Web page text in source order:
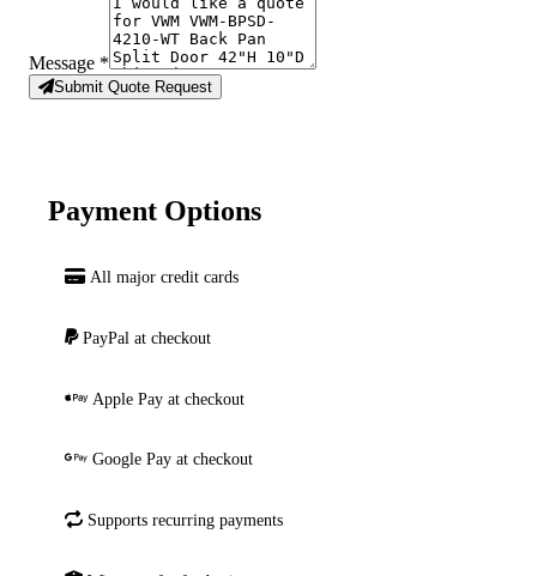
Message *
Submit Quote Request
Payment Options
All major credit cards
PayPal at checkout
Apple Pay at checkout
Google Pay at checkout
Supports recurring payments